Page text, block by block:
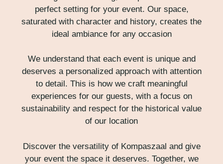
perfect setting for your event. Our space,
saturated with character and history, creates the
ideal ambiance for any occasion
We understand that each event is unique and
deserves a personalized approach with attention
to detail. This is how we craft meaningful
experiences for our guests, with a focus on
sustainability and respect for the historical value
of our location
Discover the versatility of Kompaszaal and give
your event the space it deserves. Together, we